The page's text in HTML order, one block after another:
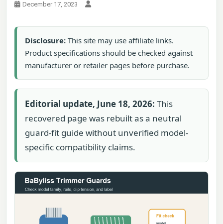
December 17, 2023
Disclosure: This site may use affiliate links.
Product specifications should be checked against
manufacturer or retailer pages before purchase.
Editorial update, June 18, 2026: This
recovered page was rebuilt as a neutral
guard-fit guide without unverified model-
specific compatibility claims.